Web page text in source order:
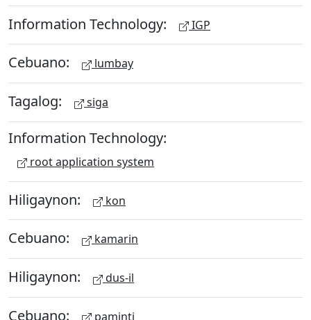
Information Technology: IGP
Cebuano: lumbay
Tagalog: siga
Information Technology:
root application system
Hiligaynon: kon
Cebuano: kamarin
Hiligaynon: dus-il
Cebuano: paminti